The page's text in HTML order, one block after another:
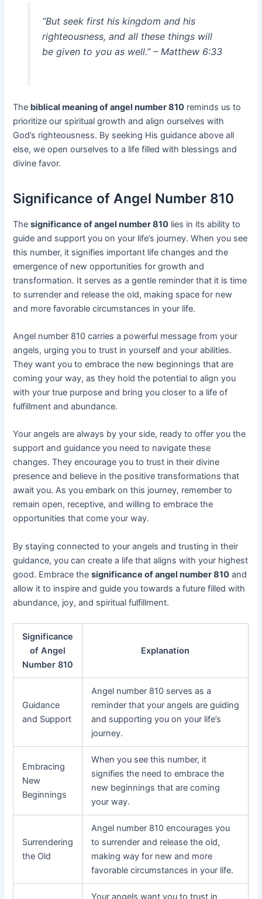
“But seek first his kingdom and his
righteousness, and all these things will
be given to you as well.” – Matthew 6:33
The biblical meaning of angel number 810 reminds us to
prioritize our spiritual growth and align ourselves with
God’s righteousness. By seeking His guidance above all
else, we open ourselves to a life filled with blessings and
divine favor.
Significance of Angel Number 810
Thesignificance of angel number 810 lies in its ability to
guide and support you on your life’s journey. When you see
this number, it signifies important life changes and the
emergence of new opportunities for growth and
transformation. It serves as a gentle reminder that it is time
to surrender and release the old, making space for new
and more favorable circumstances in your life.
Angel number 810 carries a powerful message from your
angels, urging you to trust in yourself and your abilities.
They want you to embrace the new beginnings that are
coming your way, as they hold the potential to align you
with your true purpose and bring you closer to a life of
fulfillment and abundance.
Your angels are always by your side, ready to offer you the
support and guidance you need to navigate these
changes. They encourage you to trust in their divine
presence and believe in the positive transformations that
await you. As you embark on this journey, remember to
remain open, receptive, and willing to embrace the
opportunities that come your way.
By staying connected to your angels and trusting in their
guidance, you can create a life that aligns with your highest
good. Embrace thesignificance of angel number 810 and
allow it to inspire and guide you towards a future filled with
abundance, joy, and spiritual fulfillment.
Significance
of Angel
Number 810
Explanation
Guidance
and Support
Angel number 810 serves as a
reminder that your angels are guiding
and supporting you on your life’s
journey.
Embracing
New
Beginnings
When you see this number, it
signifies the need to embrace the
new beginnings that are coming
your way.
Surrendering
the Old
Angel number 810 encourages you
to surrender and release the old,
making way for new and more
favorable circumstances in your life.
Your angels want you to trust in